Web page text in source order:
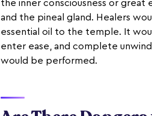
the inner consciousness or
and the pineal gland. Healers
essential oil to the temple. It
enter ease, and complete
would be performed.